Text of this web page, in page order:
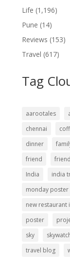
Life (1,196)
Pune (14)
Reviews (153)
Travel (617)
Tag
aarootales
chennai
dinner
friend
India
india
monday poster
new restaurant
poster
sky
travel blog